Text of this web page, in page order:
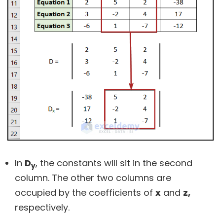
In Dy, the constants will sit in the second
column. The other two columns are
occupied by the coefficients of x and z,
respectively.